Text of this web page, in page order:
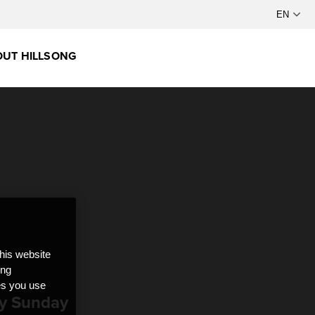
HILLSONG
Sunday
website
you use